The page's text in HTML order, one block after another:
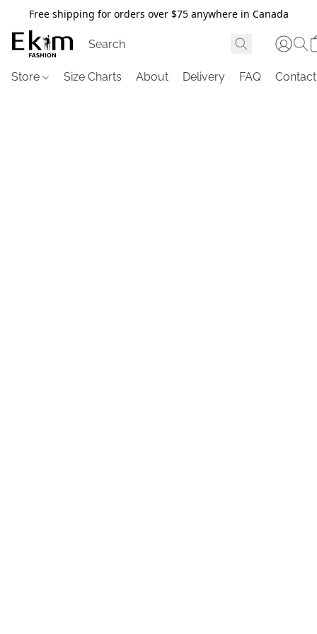
Free shipping for orders over $75 anywhere in Canada
Store Size Charts About Delivery FAQ